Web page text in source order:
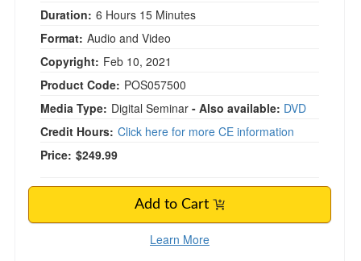
Duration: 6 Hours 15 Minutes
Format: Audio and Video
Copyright: Feb 10, 2021
Product Code: POS057500
Media Type: Digital Seminar - Also available: DVD
Credit Hours: Click here for more CE information
Price: $249.99
Add to Cart
Learn More